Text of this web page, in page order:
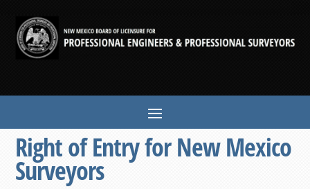
Right of Entry for New Mexico
Surveyors